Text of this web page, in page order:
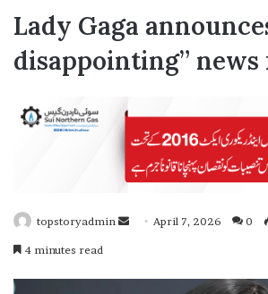
Lady Gaga
disappointing”
topstoryadmin
S
n
April 7, 2026 0
4 minutes read